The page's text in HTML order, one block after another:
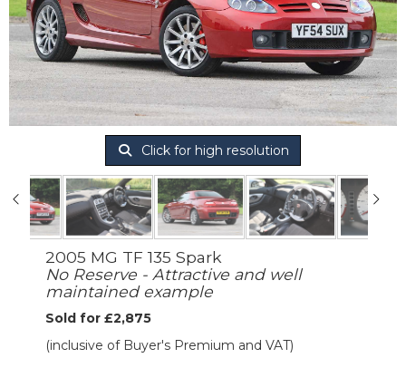
Click for high resolution
2005 MG TF 135 Spark
No Reserve - Attractive and well
maintained example
Sold for £2,875
(inclusive of Buyer's Premium and VAT)